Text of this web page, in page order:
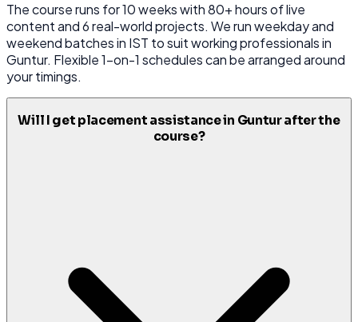
The course runs for 10 weeks with 80+ hours of live
content and 6 real-world projects. We run weekday and
weekend batches in IST to suit working professionals in
Guntur. Flexible 1-on-1 schedules can be arranged around
your timings.
Will I get placement assistance in Guntur after the
course?